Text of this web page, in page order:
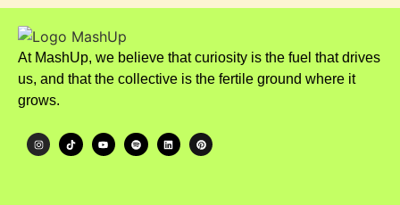
At MashUp, we believe that curiosity is the fuel that drives
us, and that the collective is the fertile ground where it
grows.